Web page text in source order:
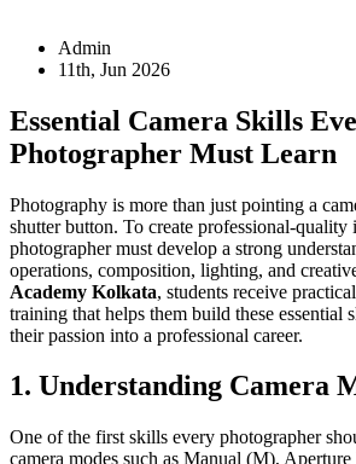
Admin
11th, Jun 2026
Essential Camera Skills
Photographer Must Learn
Photography is more than just pointing a
shutter button. To create professional-quality
photographer must develop a strong
operations, composition, lighting, and
Academy Kolkata, students receive
training that helps them build these essential
their passion into a professional career.
1. Understanding Camera
One of the first skills every photographer
camera modes such as Manual (M),